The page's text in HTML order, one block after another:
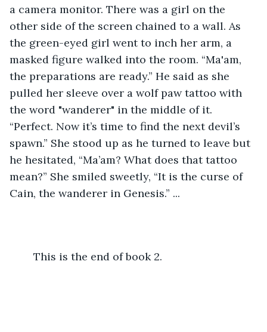
a camera monitor. There was a girl on the
other side of the screen chained to a wall. As
the green-eyed girl went to inch her arm, a
masked figure walked into the room. “Ma'am,
the preparations are ready.” He said as she
pulled her sleeve over a wolf paw tattoo with
the word "wanderer" in the middle of it.
“Perfect. Now it’s time to find the next devil’s
spawn.” She stood up as he turned to leave but
he hesitated, “Ma’am? What does that tattoo
mean?” She smiled sweetly, “It is the curse of
Cain, the wanderer in Genesis.” ...
	This is the end of book 2.